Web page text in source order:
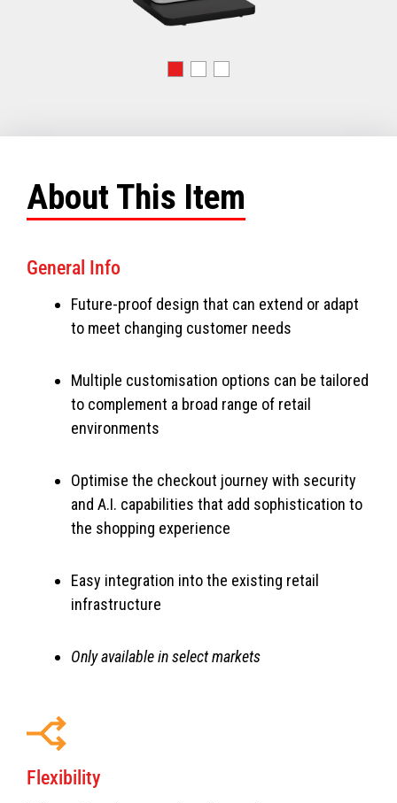
About This Item
General Info
Future-proof design that can extend or adapt
to meet changing customer needs
Multiple customisation options can be tailored
to complement a broad range of retail
environments
Optimise the checkout journey with security
and A.I. capabilities that add sophistication to
the shopping experience
Easy integration into the existing retail
infrastructure
Only available in select markets
Flexibility